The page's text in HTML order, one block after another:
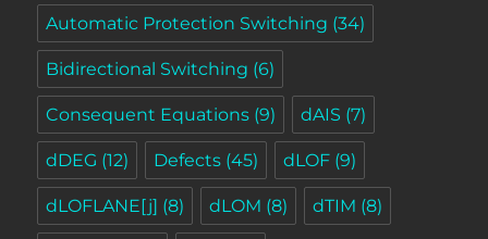
Automatic Protection Switching (34)
Bidirectional Switching (6)
Consequent Equations (9) dAIS (7)
dDEG (12) Defects (45) dLOF (9)
dLOFLANE[j] (8) dLOM (8) dTIM (8)